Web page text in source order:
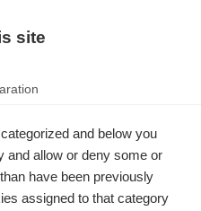
site
and below you
and allow or deny some or
have been previously
assigned to that category